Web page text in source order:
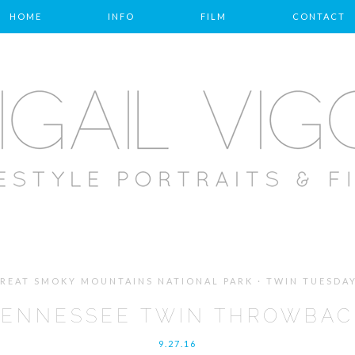
HOME INFO FILM CONTACT
SMOKY MOUNTAINS NATIONAL PARK · TWIN
TWIN
9.27.16